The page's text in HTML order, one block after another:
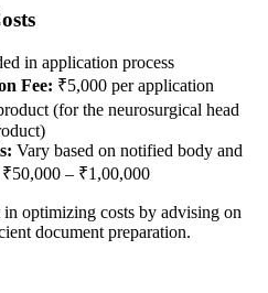
in application process
Fee: ₹5,000 per application
(for the neurosurgical head
Vary based on notified body and
– ₹1,00,000
in optimizing costs by advising on
document preparation.